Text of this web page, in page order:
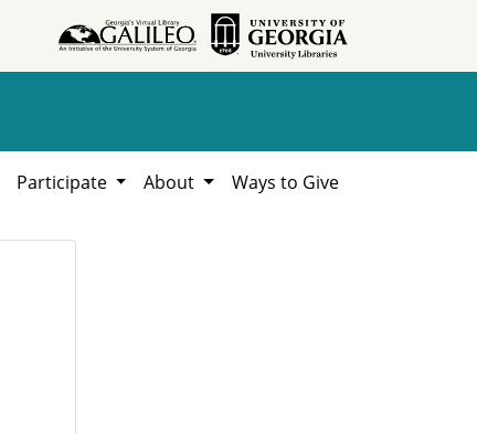
Participate About Ways to Give